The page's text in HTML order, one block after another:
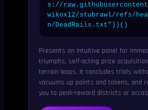
s://
wikox12/stubrawl/refs/
n/DeadRails.txt”))()
Presents an intuitive panel for
triumphs, self-acting prize
terrain leaps. It concludes trials
vacuums up points and tokens, and
you to peak-reward districts or